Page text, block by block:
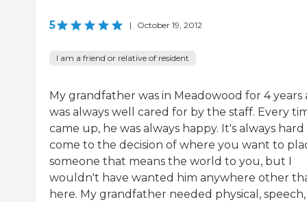
5 | October 19, 2012
I am a friend or relative of resident
My grandfather was in Meadowood for 4 years
was always well cared for by the staff. Every
came up, he was always happy. It's always
come to the decision of where you want to
someone that means the world to you, but I
wouldn't have wanted him anywhere other
here. My grandfather needed physical, speech,